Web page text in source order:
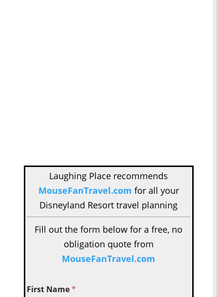
Laughing Place recommends
MouseFanTravel.com for all your
Disneyland Resort travel planning
Fill out the form below for a free, no
obligation quote from
MouseFanTravel.com
First Name*